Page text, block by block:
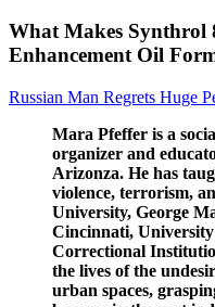
What Makes Synthrol
Enhancement Oil
Russian Man Regrets Huge
Mara Pfeffer is a
organizer and
Arizonza. He has
violence, terrorism,
University, George
Cincinnati,
Correctional
the lives of the
urban spaces,